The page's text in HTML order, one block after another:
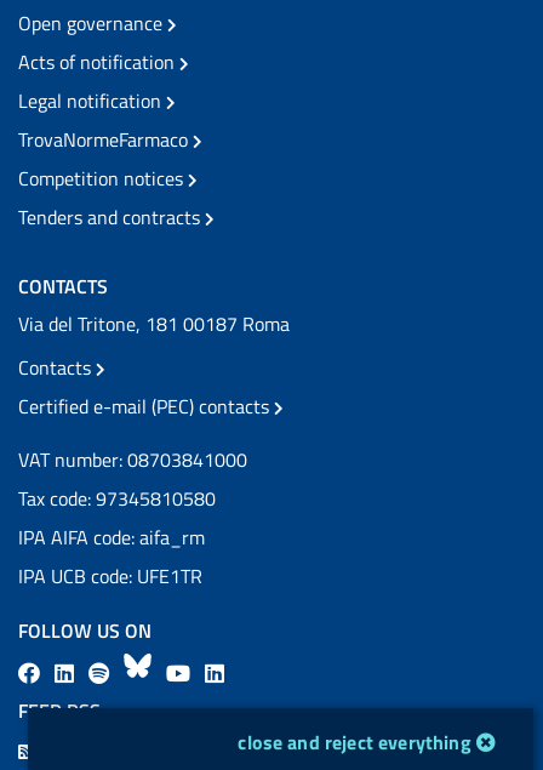
cookie management moduleclose and reject everything
Open governance
Acts of notification
Legal notification
TrovaNormeFarmaco
Competition notices
Tenders and contracts
CONTACTS
Via del Tritone, 181 00187 Roma
Contacts
Certified e-mail (PEC) contacts
VAT number: 08703841000
Tax code: 97345810580
IPA AIFA code: aifa_rm
IPA UCB code: UFE1TR
FOLLOW US ON
F
a
L
i
a
B
l
Y
o i
FEED RSS